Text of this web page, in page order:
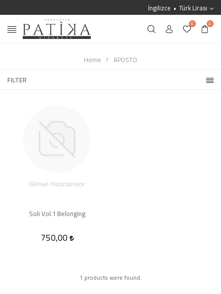
İngilizce Türk Lirası
0 0
Home
APOSTO
FILTER
Soli Vol.1 Belonging
750,00
1 products were found.